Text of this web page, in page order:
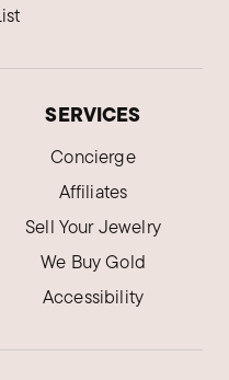
SERVICES
Concierge
Affiliates
Sell Your Jewelry
We Buy Gold
Accessibility